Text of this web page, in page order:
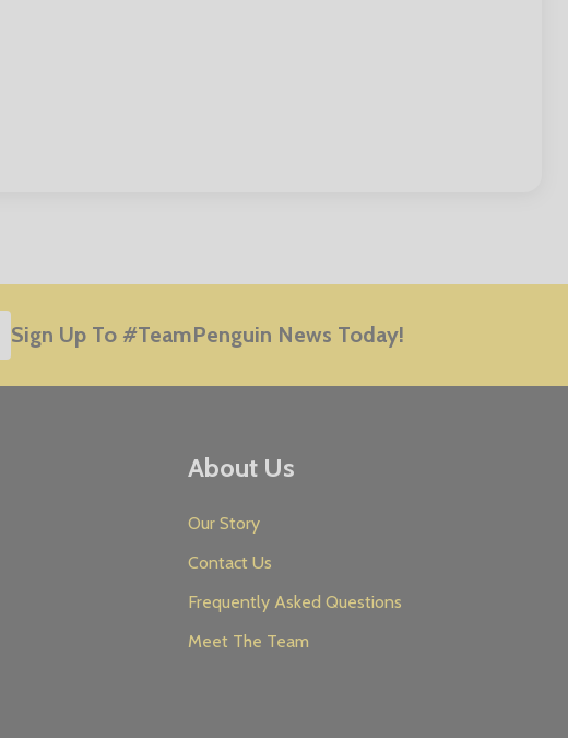
SUBSCRIBE
Sign Up To #TeamPenguin News Today!
About Us
Our Story
Contact Us
Frequently Asked Questions
Meet The Team